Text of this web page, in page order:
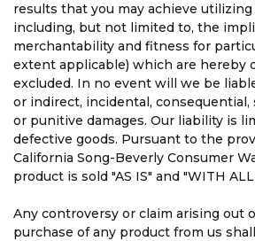
results that you may achieve
including, but not limited to, the
merchantability and fitness for
extent applicable) which are hereby
excluded. In no event will we be
or indirect, incidental, consequential,
or punitive damages. Our liability is
defective goods. Pursuant to the
California Song-Beverly Consumer
product is sold "AS IS" and "WITH ALL
Any controversy or claim arising out
purchase of any product from us